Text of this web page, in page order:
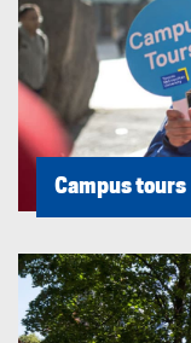
Campus tours